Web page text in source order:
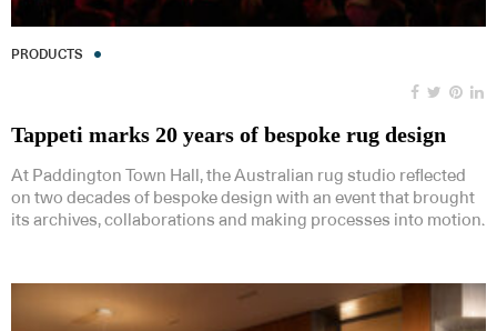
PRODUCTS
Tappeti marks 20 years of bespoke rug design
At Paddington Town Hall, the Australian rug studio reflected
on two decades of bespoke design with an event that brought
its archives, collaborations and making processes into motion.